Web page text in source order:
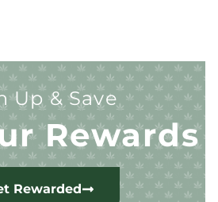
Up & Save
Rewards
Rewarded